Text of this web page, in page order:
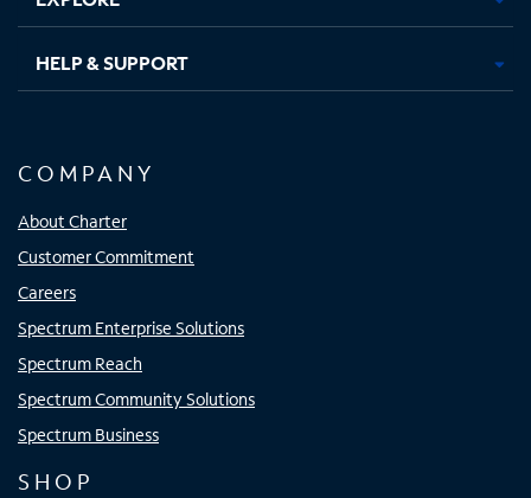
HELP & SUPPORT
COMPANY
About Charter
Customer Commitment
Careers
Spectrum Enterprise Solutions
Spectrum Reach
Spectrum Community Solutions
Spectrum Business
SHOP